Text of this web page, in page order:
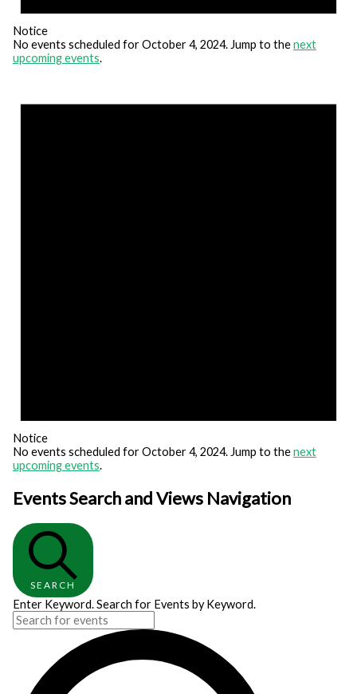
Notice
No events scheduled for October 4, 2024. Jump to thenext
upcoming events.
Notice
No events scheduled for October 4, 2024. Jump to thenext
upcoming events.
Events Search and Views Navigation
SEARCH
Enter Keyword. Search for Events by Keyword.